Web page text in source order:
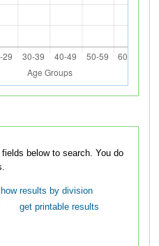
below to search. You do
results by division
get printable results